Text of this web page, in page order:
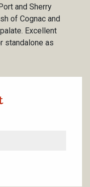
and Sherry
of Cognac and
Excellent
standalone as